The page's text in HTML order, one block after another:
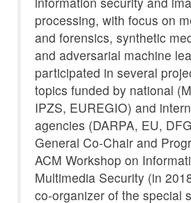
processing, with focus on
and forensics, synthetic
and adversarial machine
participated in several
topics funded by national
IPZS, EUREGIO) and
agencies (DARPA, EU,
General Co-Chair and
ACM Workshop on
Multimedia Security (in
co-organizer of the special